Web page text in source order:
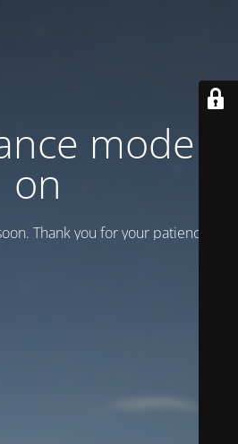
mode is
on
Thank you for your patience!